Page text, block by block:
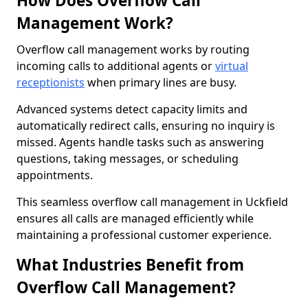
Management Work?
Overflow call management works by routing
incoming calls to additional agents orvirtual
receptionists when primary lines are busy.
Advanced systems detect capacity limits and
automatically redirect calls, ensuring no inquiry is
missed. Agents handle tasks such as answering
questions, taking messages, or scheduling
appointments.
This seamless overflow call management in Uckfield
ensures all calls are managed efficiently while
maintaining a professional customer experience.
What Industries Benefit from
Overflow Call Management?